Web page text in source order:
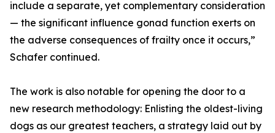
include a separate, yet complementary consideration
— the significant influence gonad function exerts on
the adverse consequences of frailty once it occurs,”
Schafer continued.
The work is also notable for opening the door to a
new research methodology: Enlisting the oldest-living
dogs as our greatest teachers, a strategy laid out by